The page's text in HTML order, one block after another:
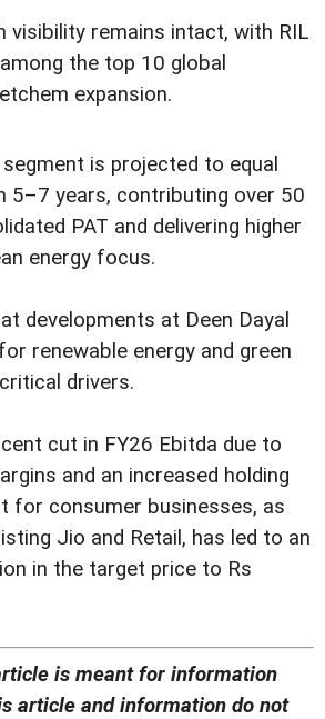
visibility remains intact, with RIL
the top 10 global
expansion.
is projected to equal
5–7 years, contributing over 50
PAT and delivering higher
energy focus.
developments at Deen Dayal
renewable energy and green
drivers.
cut in FY26 Ebitda due to
and an increased holding
for consumer businesses, as
Jio and Retail, has led to an
in the target price to Rs
is meant for information
article and information do not